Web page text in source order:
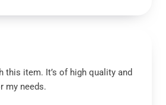
this item. It’s of high quality and
my needs.